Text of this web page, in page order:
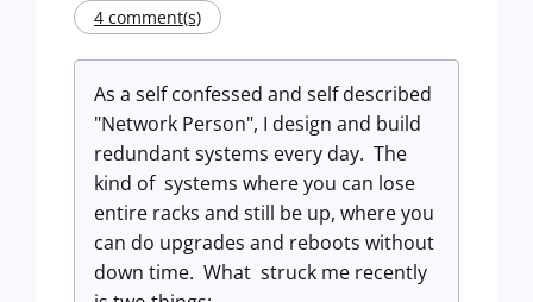
4 comment(s)
As a self confessed and self described
"Network Person", I design and build
redundant systems every day. The
kind of systems where you can lose
entire racks and still be up, where you
can do upgrades and reboots without
down time. What struck me recently